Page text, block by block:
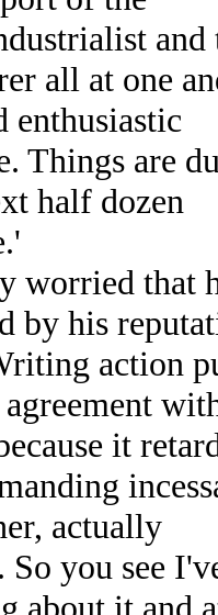
and
all at one
enthusiastic
Things are
half dozen
that
by his
action
it
actually
So you see